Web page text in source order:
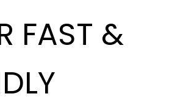
FAST &